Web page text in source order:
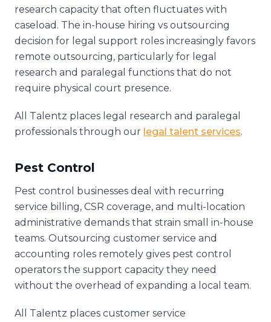
research capacity that often fluctuates with
caseload. The in-house hiring vs outsourcing
decision for legal support roles increasingly favors
remote outsourcing, particularly for legal
research and paralegal functions that do not
require physical court presence.
All Talentz places legal research and paralegal
professionals through our legal talent services.
Pest Control
Pest control businesses deal with recurring
service billing, CSR coverage, and multi-location
administrative demands that strain small in-house
teams. Outsourcing customer service and
accounting roles remotely gives pest control
operators the support capacity they need
without the overhead of expanding a local team.
All Talentz places customer service